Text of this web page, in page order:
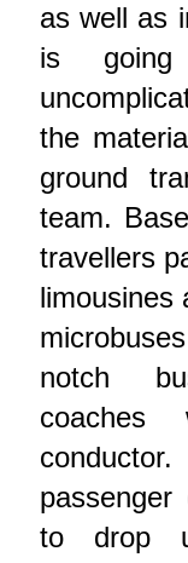
as well as
is
the
ground
team.
travellers
limousines
notch
coaches
to drop